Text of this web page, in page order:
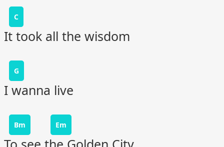
C
It took all the wisdom
G
I wanna live
Bm Em